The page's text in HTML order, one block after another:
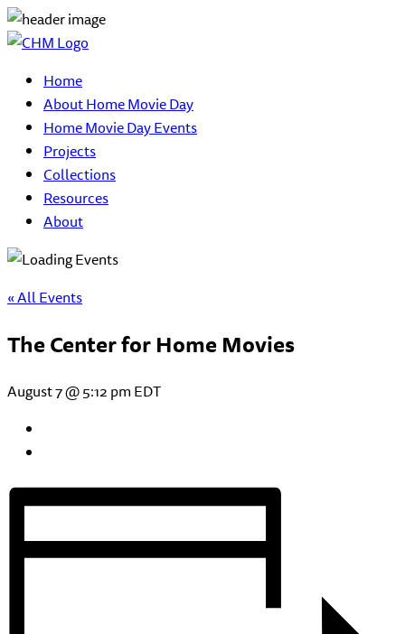
Home
About Home Movie Day
Home Movie Day Events
Projects
Collections
Resources
About
« All Events
The Center for Home Movies
August 7 @ 5:12 pmEDT